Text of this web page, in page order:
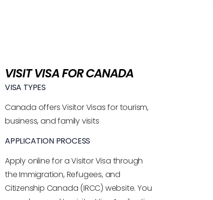
VISIT VISA FOR CANADA
VISA TYPES
Canada offers Visitor Visas for tourism,
business, and family visits
APPLICATION PROCESS
Apply online for a Visitor Visa through
the Immigration, Refugees, and
Citizenship Canada (IRCC) website. You